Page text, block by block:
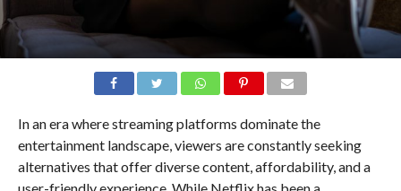
In an era where streaming platforms dominate the
entertainment landscape, viewers are constantly seeking
alternatives that offer diverse content, affordability, and a
user-friendly experience. While Netflix has been a